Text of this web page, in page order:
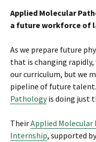
Applied Molecular
a future workforce of
As we prepare future
that is changing
our curriculum, but we
pipeline of future talent.
Pathologyis doing just
TheirApplied Molecular
Internship, supported